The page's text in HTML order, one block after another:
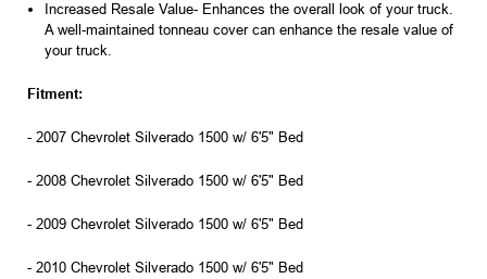
Increased Resale Value- Enhances the overall look of your truck.
Awell-maintained tonneau covercan enhance the resale value of
your truck.
Fitment:
- 2007 Chevrolet Silverado 1500 w/ 6'5" Bed
- 2008 Chevrolet Silverado 1500 w/ 6'5" Bed
- 2009 Chevrolet Silverado 1500 w/ 6'5" Bed
- 2010 Chevrolet Silverado 1500 w/ 6'5" Bed